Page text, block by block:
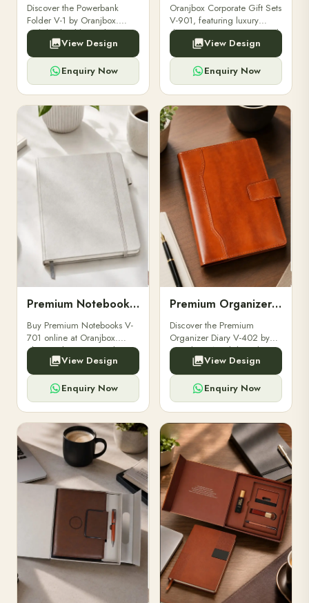
Discover the Powerbank
Folder V-1 by Oranjbox.
Stylish, durable, and
functional organizer folder
for powerbanks and
accessories.
View Design
Enquiry Now
Oranjbox Corporate Gift Sets
V-901, featuring luxury
diaries, executive pens, and
bespoke stationery. Ideal for
clients, employees, and
corporate events.
View Design
Enquiry Now
Premium Notebooks V-701
Buy Premium Notebooks V-
701 online at Oranjbox.
Elegant design, smooth
paper, and durable binding
for professionals, students &
corporate gifting.
View Design
Enquiry Now
Premium Organizer Diary V-402
Discover the Premium
Organizer Diary V-402 by
Oranjbox. A stylish and
durable organizer diary
designed for professionals,
executives, and students to
stay.
View Design
Enquiry Now